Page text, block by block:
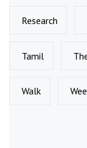
Research
Tamil
Walk